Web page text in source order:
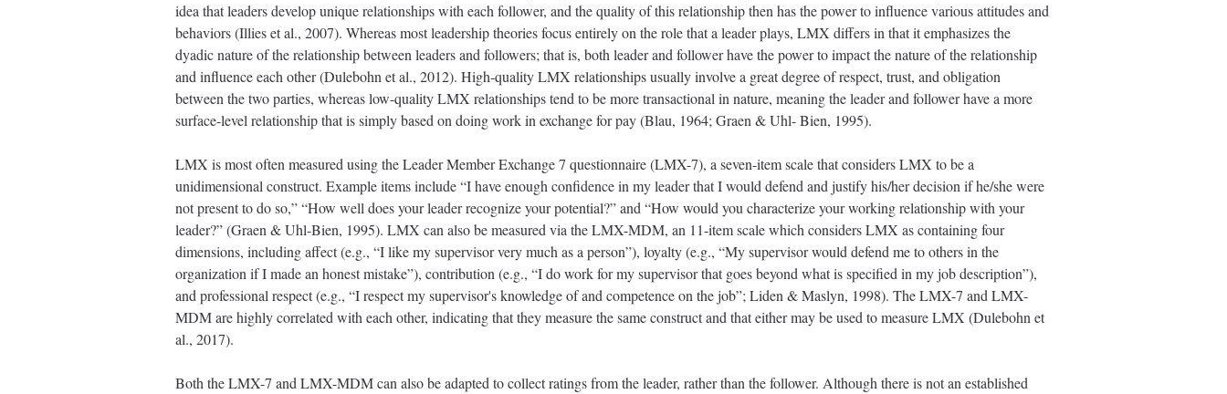
idea that leaders develop unique relationships with each follower, and the quality of this relationship then has the power to influence various attitudes and
behaviors (Illies et al., 2007). Whereas most leadership theories focus entirely on the role that a leader plays, LMX differs in that it emphasizes the
dyadic nature of the relationship between leaders and followers; that is, both leader and follower have the power to impact the nature of the relationship
and influence each other (Dulebohn et al., 2012). High-quality LMX relationships usually involve a great degree of respect, trust, and obligation
between the two parties, whereas low-quality LMX relationships tend to be more transactional in nature, meaning the leader and follower have a more
surface-level relationship that is simply based on doing work in exchange for pay (Blau, 1964; Graen & Uhl- Bien, 1995).
LMX is most often measured using the Leader Member Exchange 7 questionnaire (LMX-7), a seven-item scale that considers LMX to be a
unidimensional construct. Example items include “I have enough confidence in my leader that I would defend and justify his/her decision if he/she were
not present to do so,” “How well does your leader recognize your potential?” and “How would you characterize your working relationship with your
leader?” (Graen & Uhl-Bien, 1995). LMX can also be measured via the LMX-MDM, an 11-item scale which considers LMX as containing four
dimensions, including affect (e.g., “I like my supervisor very much as a person”), loyalty (e.g., “My supervisor would defend me to others in the
organization if I made an honest mistake”), contribution (e.g., “I do work for my supervisor that goes beyond what is specified in my job description”),
and professional respect (e.g., “I respect my supervisor's knowledge of and competence on the job”; Liden & Maslyn, 1998). The LMX-7 and LMX-
MDM are highly correlated with each other, indicating that they measure the same construct and that either may be used to measure LMX (Dulebohn et
al., 2017).
Both the LMX-7 and LMX-MDM can also be adapted to collect ratings from the leader, rather than the follower. Although there is not an established